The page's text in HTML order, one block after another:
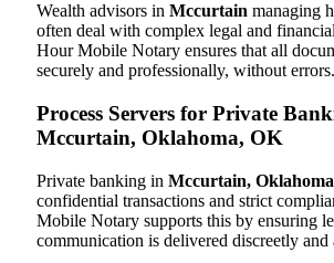
Wealth advisors in Mccurtain managing
often deal with complex legal and
Hour Mobile Notary ensures that all
securely and professionally, without errors.
Process Servers for Private
Mccurtain, Oklahoma, OK
Private banking in Mccurtain, Oklahoma
confidential transactions and strict
Mobile Notary supports this by ensuring
communication is delivered discreetly and